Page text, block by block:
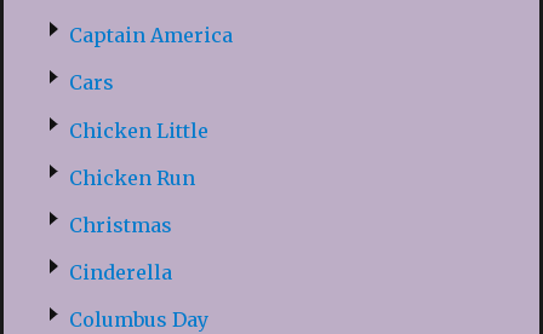
Captain America
Cars
Chicken Little
Chicken Run
Christmas
Cinderella
Columbus Day